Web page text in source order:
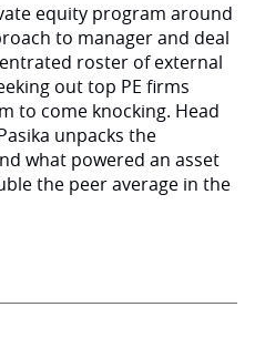
equity program around
to manager and deal
roster of external
out top PE firms
to come knocking. Head
unpacks the
what powered an asset
the peer average in the